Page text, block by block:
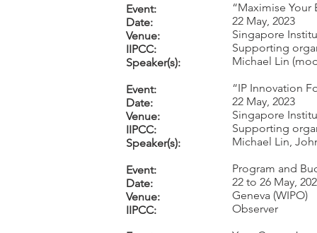
Event:
Date:
Venue:
IIPCC:
Speaker(s):
Event:
Date:
Venue:
IIPCC:
Speaker(s):
Event:
Date:
Venue:
IIPCC:
“Maximise Your
22 May, 2023
Singapore
Supporting
Michael Lin
“IP Innovation
22 May, 2023
Singapore
Supporting
Michael Lin,
Program and
22 to 26 May,
Geneva (WIPO)
Observer